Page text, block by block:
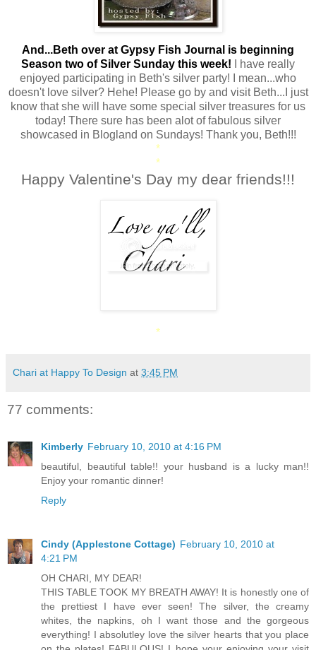
And...Beth over at Gypsy Fish Journal is beginning
Season two of Silver Sunday this week! I have really
enjoyed participating in Beth's silver party! I mean...who
doesn't love silver? Hehe! Please go by and visit Beth...I just
know that she will have some special silver treasures for us
today! There sure has been alot of fabulous silver
showcased in Blogland on Sundays! Thank you, Beth!!!
*
*
Happy Valentine's Day my dear friends!!!
*
Chari at Happy To Design at 3:45 PM
77 comments:
Kimberly February 10, 2010 at 4:16 PM
beautiful, beautiful table!! your husband is a lucky man!!
Enjoy your romantic dinner!
Reply
Cindy (Applestone Cottage) February 10, 2010 at
4:21 PM
OH CHARI, MY DEAR!
THIS TABLE TOOK MY BREATH AWAY! It is honestly one of
the prettiest I have ever seen! The silver, the creamy
whites, the napkins, oh I want those and the gorgeous
everything! I absolutley love the silver hearts that you place